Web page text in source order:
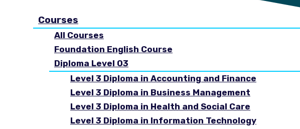
Courses
All Courses
Foundation English Course
Diploma Level 03
Level 3 Diploma in Accounting and Finance
Level 3 Diploma in Business Management
Level 3 Diploma in Health and Social Care
Level 3 Diploma in Information Technology